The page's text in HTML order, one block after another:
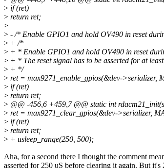
> if (ret)
> return ret;
>
> - /* Enable GPIO1 and hold OV490 in reset
> + /*
> + * Enable GPIO1 and hold OV490 in reset
> + * The reset signal has to be asserted for at
> + */
> ret = max9271_enable_gpios(&dev->serializer,
> if (ret)
> return ret;
> @@ -456,6 +459,7 @@ static int
> ret = max9271_clear_gpios(&dev->serializer,
> if (ret)
> return ret;
> + usleep_range(250, 500);
Aha, for a second there I thought the comment
asserted for 250 uS before clearing it again. But it's